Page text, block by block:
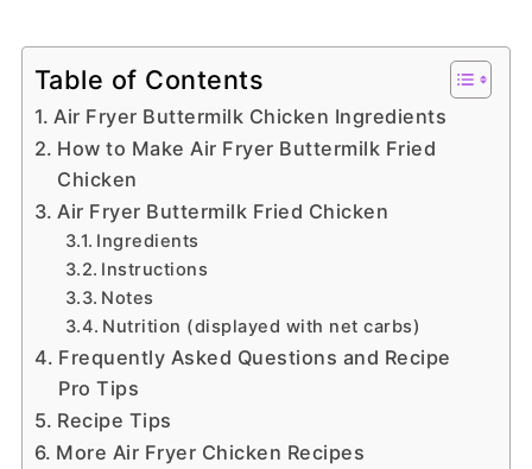
Table of Contents
Air Fryer Buttermilk Chicken Ingredients
How to Make Air Fryer Buttermilk Fried
Chicken
Air Fryer Buttermilk Fried Chicken
Ingredients
Instructions
Notes
Nutrition (displayed with net carbs)
Frequently Asked Questions and Recipe
Pro Tips
Recipe Tips
More Air Fryer Chicken Recipes